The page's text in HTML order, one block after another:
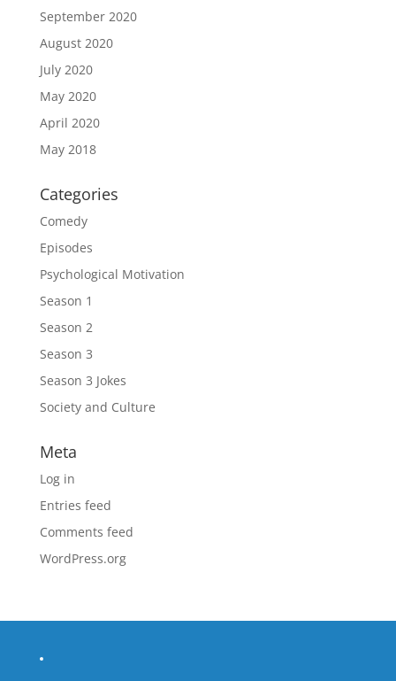
September 2020
August 2020
July 2020
May 2020
April 2020
May 2018
Categories
Comedy
Episodes
Psychological Motivation
Season 1
Season 2
Season 3
Season 3 Jokes
Society and Culture
Meta
Log in
Entries feed
Comments feed
WordPress.org